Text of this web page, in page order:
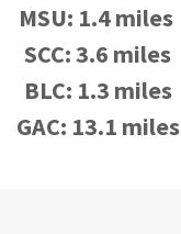
MSU: 1.4 miles
SCC: 3.6 miles
BLC: 1.3 miles
GAC: 13.1 miles